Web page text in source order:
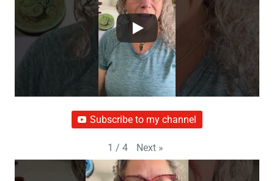
Subscribe to my channel
1 / 4 Next »